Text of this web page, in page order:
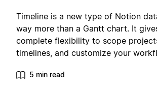
Timeline is a new type of Notion
way more than a Gantt chart. It
complete flexibility to scope
timelines, and customize your
5 min read